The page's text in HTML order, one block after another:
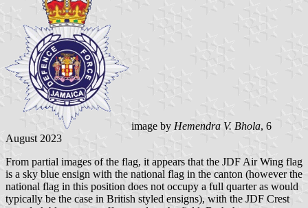
image by Hemendra V. Bhola, 6
August 2023
From partial images of the flag, it appears that the JDF Air Wing flag
is a sky blue ensign with the national flag in the canton (however the
national flag in this position does not occupy a full quarter as would
typically be the case in British styled ensigns), with the JDF Crest